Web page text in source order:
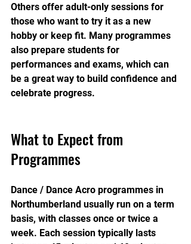
Others offer adult-only sessions for
those who want to try it as a new
hobby or keep fit. Many programmes
also prepare students for
performances and exams, which can
be a great way to build confidence and
celebrate progress.
What to Expect from
Programmes
Dance / Dance Acro programmes in
Northumberland usually run on a term
basis, with classes once or twice a
week. Each session typically lasts